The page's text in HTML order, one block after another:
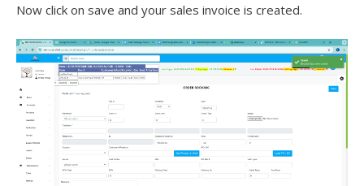
Now click on save and your sales invoice is created.